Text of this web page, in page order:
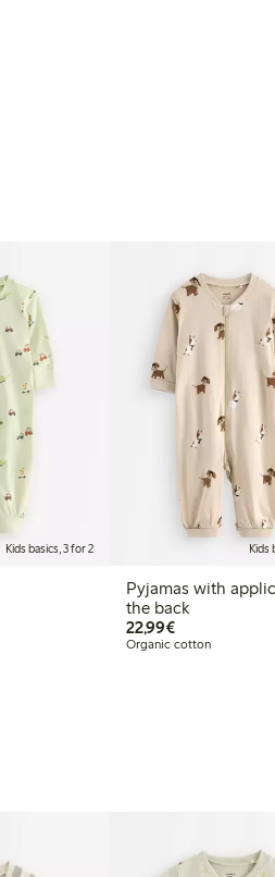
Kids basics, 3 for 2 Kids
Pyjamas with
the back
22,99€€22.99
Organic cotton